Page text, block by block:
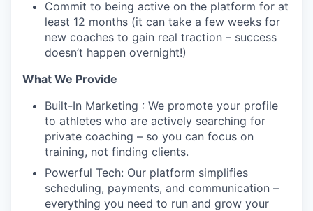
Commit to being active on the platform for at
least 12 months (it can take a few weeks for
new coaches to gain real traction – success
doesn’t happen overnight!)
What We Provide
Built-In Marketing : We promote your profile
to athletes who are actively searching for
private coaching – so you can focus on
training, not finding clients.
Powerful Tech: Our platform simplifies
scheduling, payments, and communication –
everything you need to run and grow your